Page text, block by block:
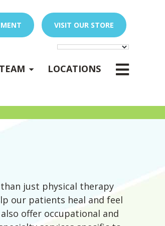
VISIT OUR STORE
-
nu
LOCATIONS
just physical therapy
our patients heal and feel
offer occupational and